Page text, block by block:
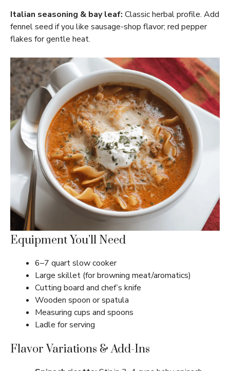
Italian seasoning & bay leaf: Classic herbal profile. Add
fennel seed if you like sausage-shop flavor; red pepper
flakes for gentle heat.
Equipment You’ll Need
6–7 quart slow cooker
Large skillet (for browning meat/aromatics)
Cutting board and chef’s knife
Wooden spoon or spatula
Measuring cups and spoons
Ladle for serving
Flavor Variations & Add-Ins